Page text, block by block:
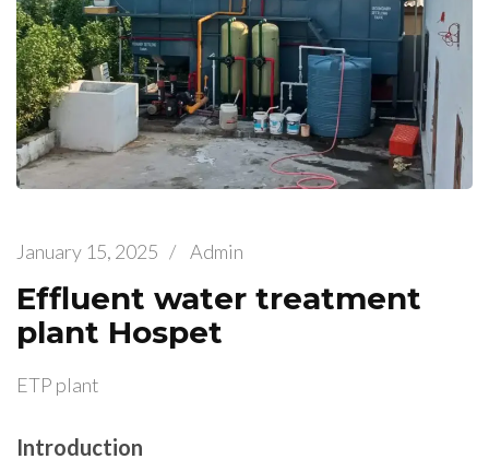
January 15, 2025 / Admin
Effluent water treatment
plant Hospet
ETP plant
Introduction